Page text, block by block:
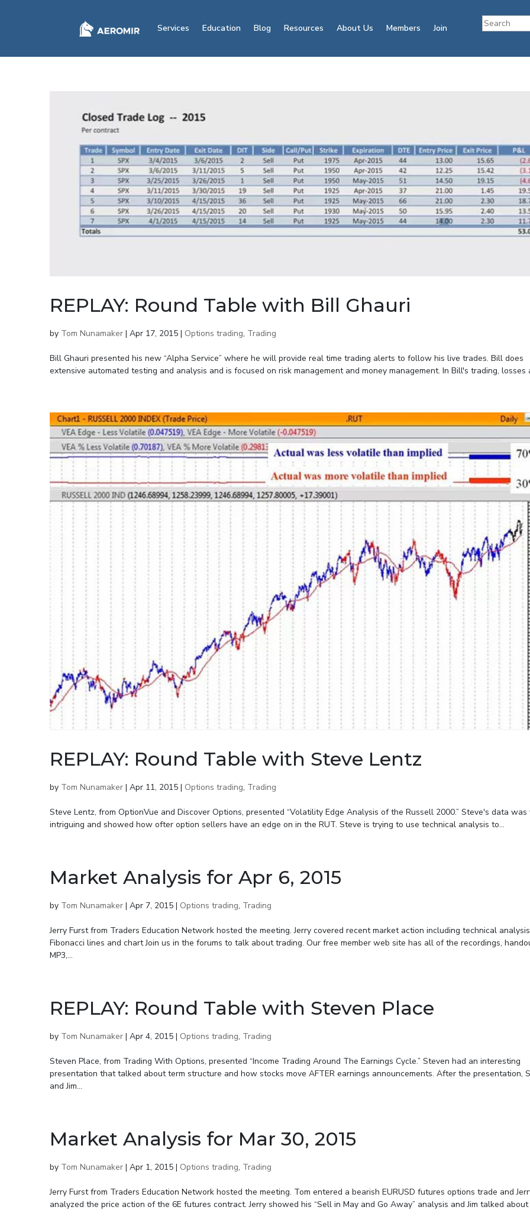
Services Education Blog Resources About Us Members Join
REPLAY: Round Table with Bill Ghauri
by Tom Nunamaker | Apr 17, 2015 | Options trading, Trading
Bill Ghauri presented his new “Alpha Service” where he will provide real time trading alerts to follow his live trades. Bill does
extensive automated testing and analysis and is focused on risk management and money management. In Bill's trading, losses
REPLAY: Round Table with Steve Lentz
by Tom Nunamaker | Apr 11, 2015 | Options trading, Trading
Steve Lentz, from OptionVue and Discover Options, presented “Volatility Edge Analysis of the Russell 2000.” Steve's data was
intriguing and showed how ofter option sellers have an edge on in the RUT. Steve is trying to use technical analysis to...
Market Analysis for Apr 6, 2015
by Tom Nunamaker | Apr 7, 2015 | Options trading, Trading
Jerry Furst from Traders Education Network hosted the meeting. Jerry covered recent market action including technical
Fibonacci lines and chart Join us in the forums to talk about trading. Our free member web site has all of the recordings,
MP3,...
REPLAY: Round Table with Steven Place
by Tom Nunamaker | Apr 4, 2015 | Options trading, Trading
Steven Place, from Trading With Options, presented “Income Trading Around The Earnings Cycle.” Steven had an interesting
presentation that talked about term structure and how stocks move AFTER earnings announcements. After the presentation,
and Jim...
Market Analysis for Mar 30, 2015
by Tom Nunamaker | Apr 1, 2015 | Options trading, Trading
Jerry Furst from Traders Education Network hosted the meeting. Tom entered a bearish EURUSD futures options trade and
analyzed the price action of the 6E futures contract. Jerry showed his “Sell in May and Go Away” analysis and Jim talked about